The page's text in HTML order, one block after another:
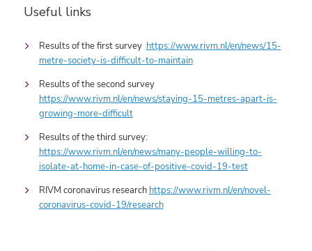
Useful links
Results of the first survey https://www.rivm.nl/en/news/15-
metre-society-is-difficult-to-maintain
Results of the second survey
https://www.rivm.nl/en/news/staying-15-metres-apart-is-
growing-more-difficult
Results of the third survey:
https://www.rivm.nl/en/news/many-people-willing-to-
isolate-at-home-in-case-of-positive-covid-19-test
RIVM coronavirus research https://www.rivm.nl/en/novel-
coronavirus-covid-19/research